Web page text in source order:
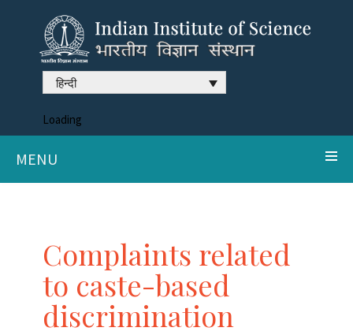
हिन्दी
Loading
MENU
Complaints related
to caste-based
discrimination